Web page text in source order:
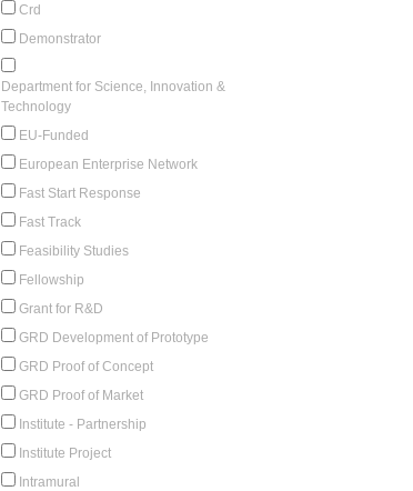
Crd
Demonstrator
Department for Science, Innovation &
Technology
EU-Funded
European Enterprise Network
Fast Start Response
Fast Track
Feasibility Studies
Fellowship
Grant for R&D
GRD Development of Prototype
GRD Proof of Concept
GRD Proof of Market
Institute - Partnership
Institute Project
Intramural